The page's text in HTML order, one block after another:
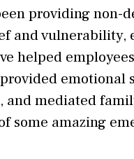
providing
and vulnerability,
helped
emotional
mediated
some amazing